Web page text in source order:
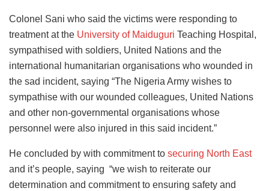
Colonel Sani who said the victims were responding to
treatment at the University of Maiduguri Teaching Hospital,
sympathised with soldiers, United Nations and the
international humanitarian organisations who wounded in
the sad incident, saying “The Nigeria Army wishes to
sympathise with our wounded colleagues, United Nations
and other non-governmental organisations whose
personnel were also injured in this said incident.”
He concluded by with commitment to securing North East
and it’s people, saying “we wish to reiterate our
determination and commitment to ensuring safety and